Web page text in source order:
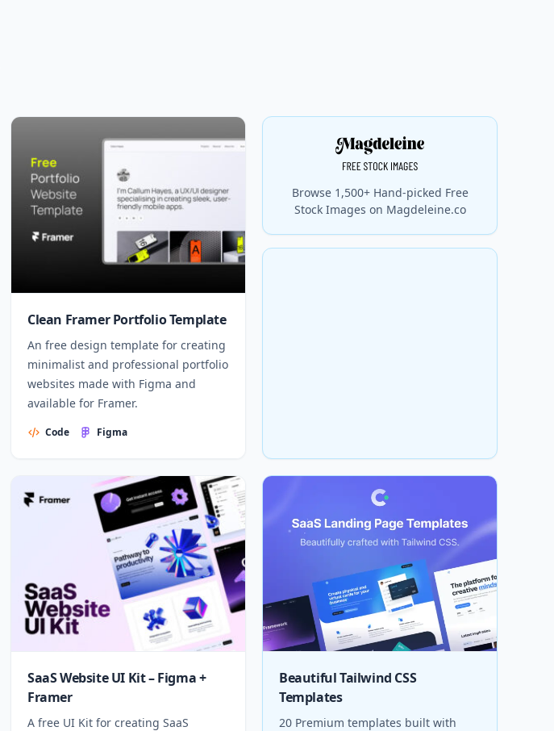
Clean Framer Portfolio Template
An free design template for creating
minimalist and professional portfolio
websites made with Figma and
available for Framer.
Code Figma
SaaS Website UI Kit – Figma +
Framer
A free UI Kit for creating SaaS
Browse 1,500+ Hand-picked Free
Stock Images on Magdeleine.co
Beautiful Tailwind CSS
Templates
20 Premium templates built with